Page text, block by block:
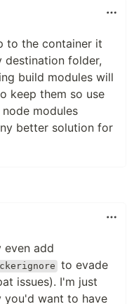
to the container it
destination folder,
build modules will
keep them so use
modules
better solution for
even add
to evade
issues). I'm just
you'd want to have